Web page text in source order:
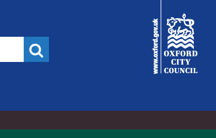
Council